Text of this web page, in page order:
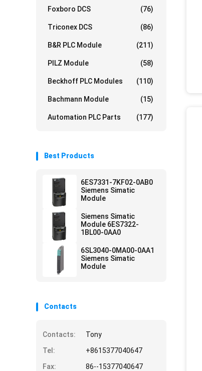
Foxboro DCS (76)
Triconex DCS (86)
B&R PLC Module (211)
PILZ Module (58)
Beckhoff PLC Modules (110)
Bachmann Module (15)
Automation PLC Parts (177)
Best Products
6ES7331-7KF02-0AB0
Siemens Simatic
Module
Siemens Simatic
Module 6ES7322-
1BL00-0AA0
6SL3040-0MA00-0AA1
Siemens Simatic
Module
Contacts
Contacts:
Tony
Tel:
+8615377040647
Fax:
86--15377040647